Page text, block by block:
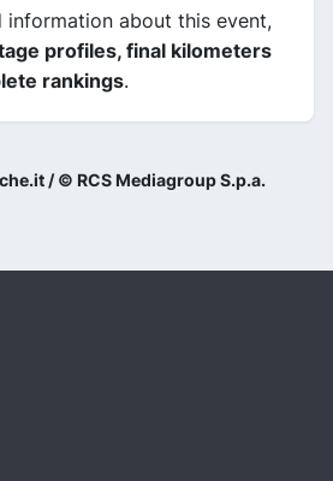
information about this event,
profiles, final kilometers
rankings.
/ © RCS Mediagroup S.p.a.